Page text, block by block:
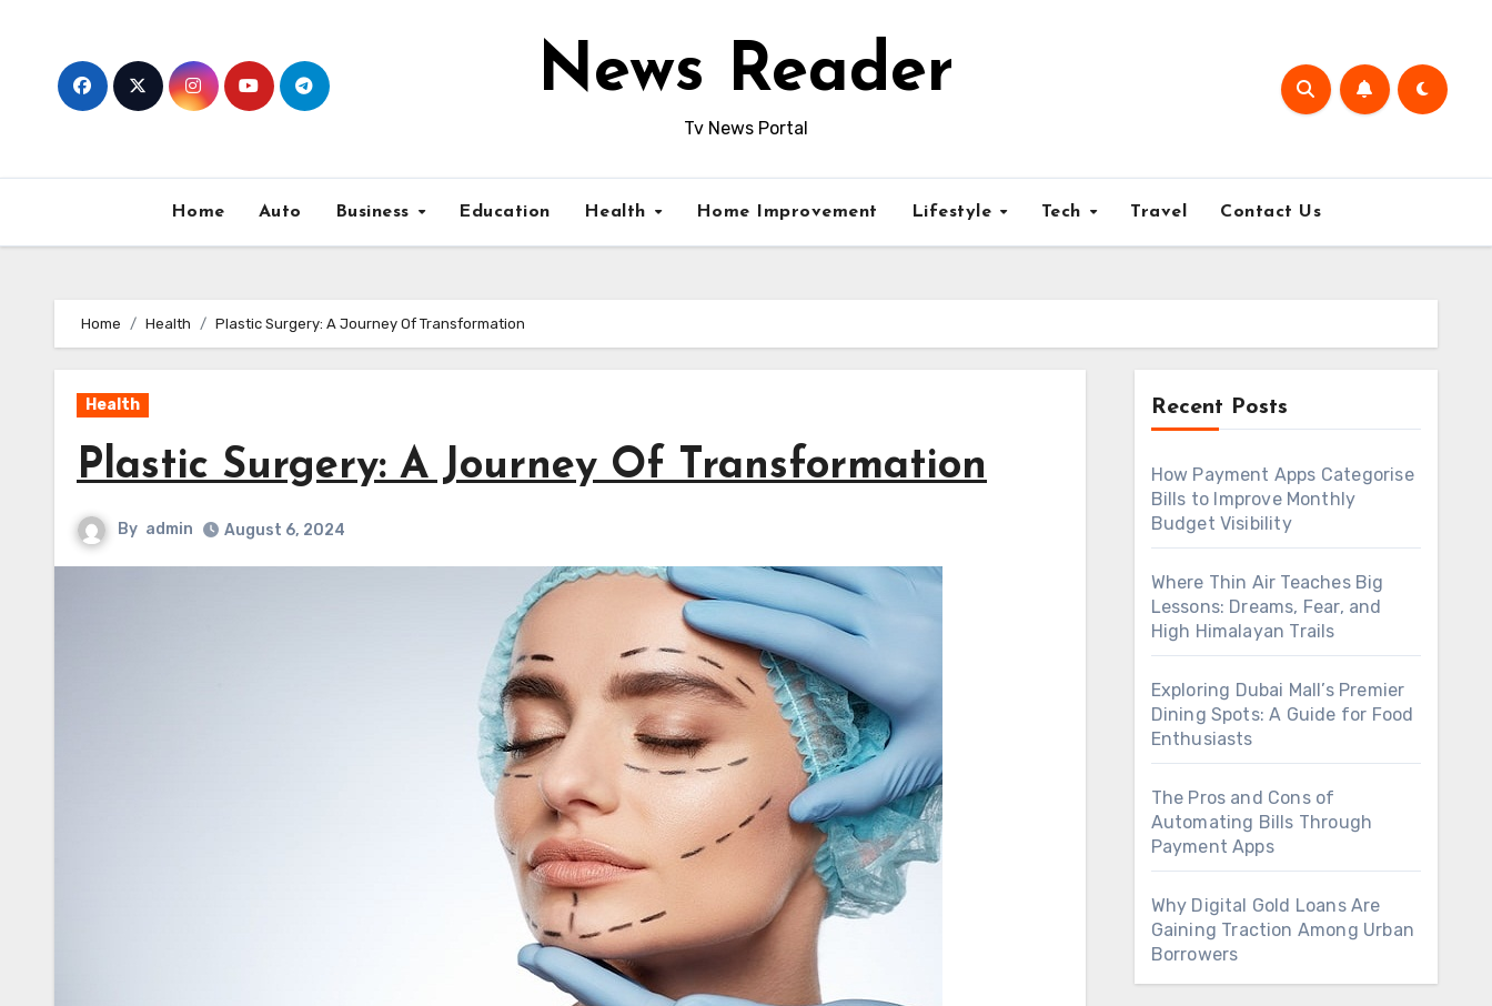
content
News Reader
Tv News Portal
Home Auto Business Education Health Home Improvement Lifestyle Tech Travel Contact Us
Home Health Plastic Surgery: A Journey Of Transformation
Health
Plastic Surgery: A Journey Of Transformation
By admin August 6, 2024
Recent Posts
How Payment Apps Categorise
Bills to Improve Monthly
Budget Visibility
Where Thin Air Teaches Big
Lessons: Dreams, Fear, and
High Himalayan Trails
Exploring Dubai Mall’s Premier
Dining Spots: A Guide for Food
Enthusiasts
The Pros and Cons of
Automating Bills Through
Payment Apps
Why Digital Gold Loans Are
Gaining Traction Among Urban
Borrowers